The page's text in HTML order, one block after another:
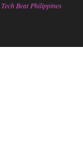
Tech Beat Philippines